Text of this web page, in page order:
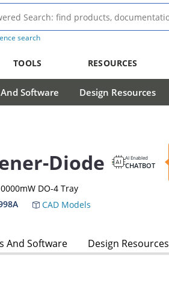
search
TOOLS RESOURCES
Software Design Resources
Diode AI Enabled
CHATBOT
DO-4 Tray
CAD Models
And Software Design Resources